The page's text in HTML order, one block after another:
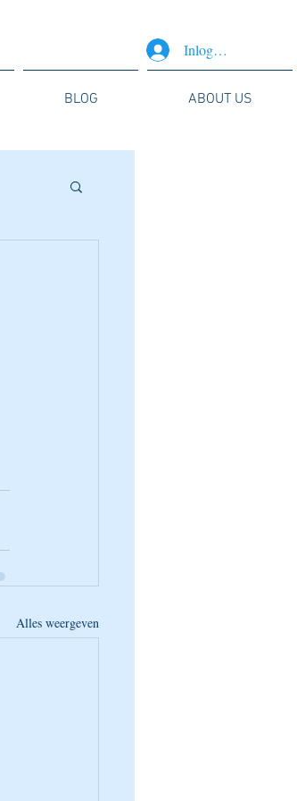
Inloggen
BLOG ABOUT US
Alles weergeven